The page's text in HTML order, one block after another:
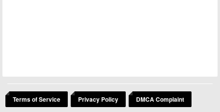
Terms of Service Privacy Policy DMCA Complaint